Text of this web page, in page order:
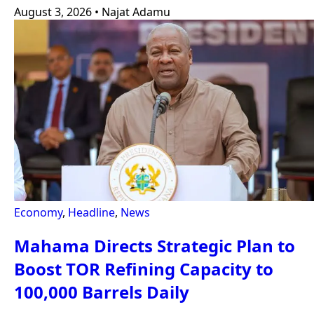
August 3, 2026 • Najat Adamu
Economy, Headline, News
Mahama Directs Strategic Plan to
Boost TOR Refining Capacity to
100,000 Barrels Daily